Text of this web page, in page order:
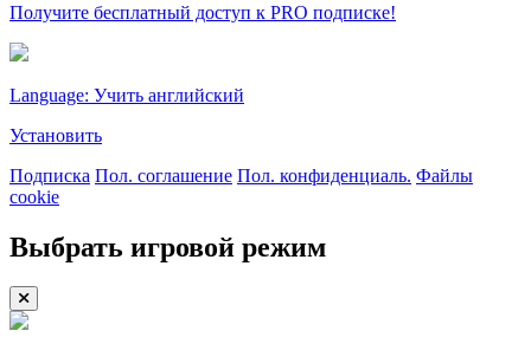
Получите бесплатный доступ к PRO подписке!
Language: Учить английский
Установить
Подписка Пол. соглашение Пол. конфиденциаль. Файлы
cookie
Выбрать игровой режим